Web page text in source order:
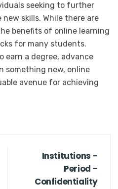
seeking to further
skills. While there are
benefits of online learning
for many students.
earn a degree, advance
something new, online
avenue for achieving
Institutions –
Period –
Confidentiality